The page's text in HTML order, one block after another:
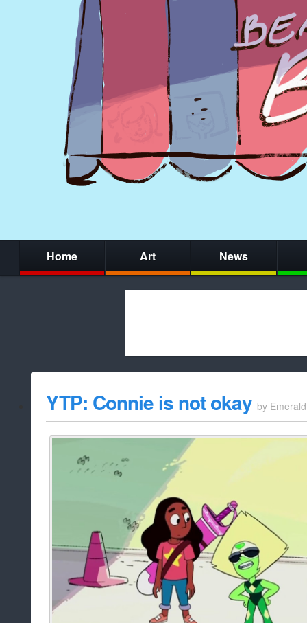
Home Art News
whitelist/
YTP: Connie is not okay by Emerald